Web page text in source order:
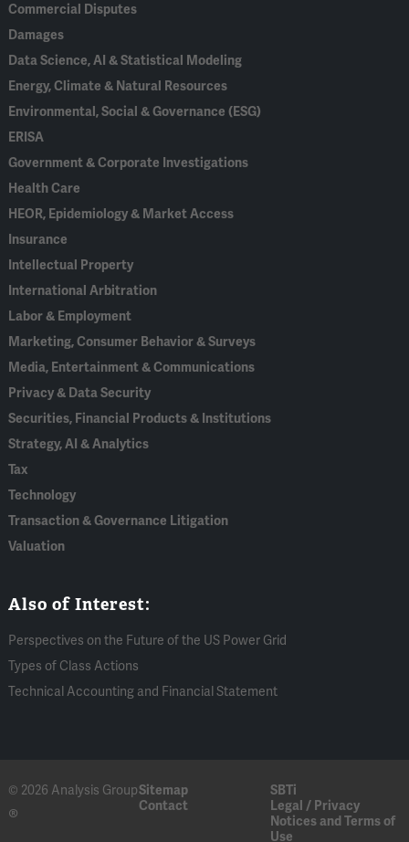
Commercial Disputes
Damages
Data Science, AI & Statistical Modeling
Energy, Climate & Natural Resources
Environmental, Social & Governance (ESG)
ERISA
Government & Corporate Investigations
Health Care
HEOR, Epidemiology & Market Access
Insurance
Intellectual Property
International Arbitration
Labor & Employment
Marketing, Consumer Behavior & Surveys
Media, Entertainment & Communications
Privacy & Data Security
Securities, Financial Products & Institutions
Strategy, AI & Analytics
Tax
Technology
Transaction & Governance Litigation
Valuation
Also of Interest:
Perspectives on the Future of the US Power Grid
Types of Class Actions
Technical Accounting and Financial Statement
© 2026 Analysis Group
®
Sitemap
SBTi
Contact
Legal / Privacy
Notices and Terms of
Use